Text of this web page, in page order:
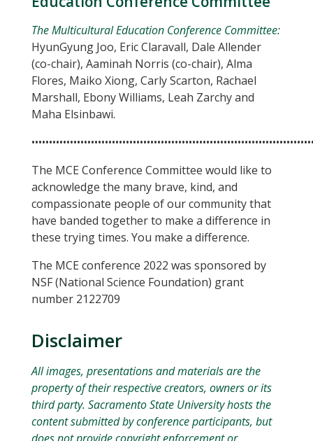
The Multicultural Education Conference Committee:
HyunGyung Joo, Eric Claravall, Dale Allender
(co-chair), Aaminah Norris (co-chair), Alma
Flores, Maiko Xiong, Carly Scarton, Rachael
Marshall, Ebony Williams, Leah Zarchy and
Maha Elsinbawi.
The MCE Conference Committee would like to
acknowledge the many brave, kind, and
compassionate people of our community that
have banded together to make a difference in
these trying times. You make a difference.
The MCE conference 2022 was sponsored by
NSF (National Science Foundation) grant
number 2122709
Disclaimer
All images, presentations and materials are the
property of their respective creators, owners or its
third party. Sacramento State University hosts the
content submitted by conference participants, but